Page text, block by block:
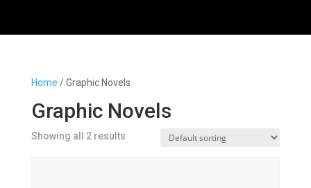
Home / Graphic Novels
Graphic Novels
Showing all 2 results